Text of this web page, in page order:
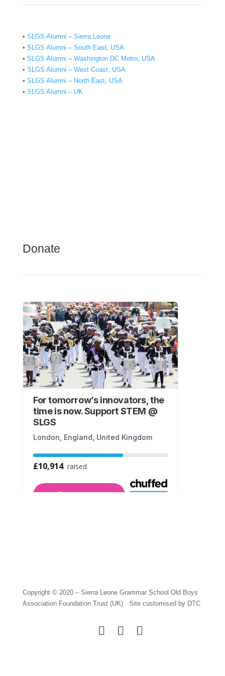
• SLGS Alumni – Sierra Leone
• SLGS Alumni – South East, USA
• SLGS Alumni – Washington DC Metro, USA
• SLGS Alumni – West Coast, USA
• SLGS Alumni – North East, USA
• SLGS Alumni – UK
Donate
Copyright © 2020 – Sierra Leone Grammar School Old Boys
Association Foundation Trust (UK) . Site customised by DTC